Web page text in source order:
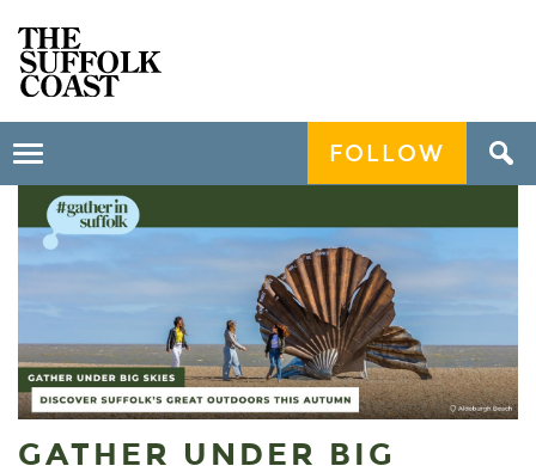
Toggle
FOLLOW
GATHER UNDER BIG